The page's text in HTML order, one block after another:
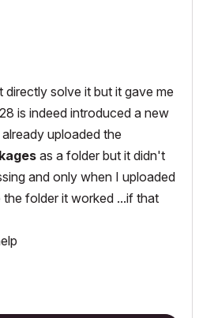
solve it but it gave me
is indeed introduced a new
uploaded the
as a folder but it didn't
and only when I uploaded
folder it worked ...if that